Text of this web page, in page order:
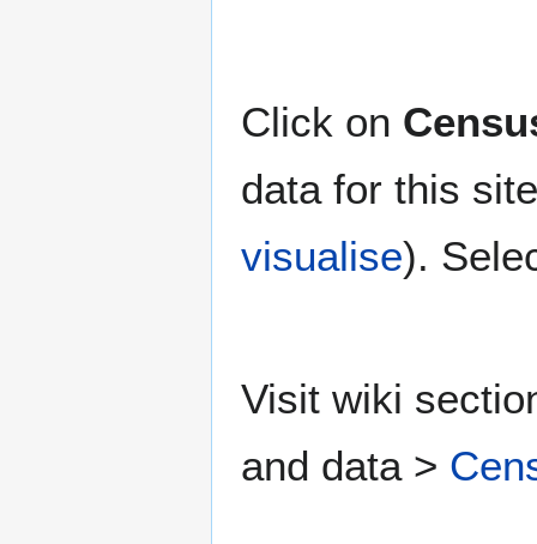
Click on
data for this
visualise).
Visit wiki
and data >